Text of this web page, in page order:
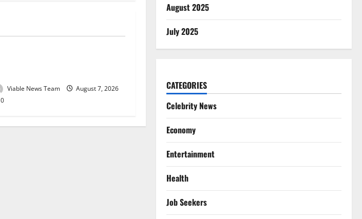
Weather
Viable News Team
August 7, 2026
0
August 2025
July 2025
CATEGORIES
Celebrity News
Economy
Entertainment
Health
Job Seekers